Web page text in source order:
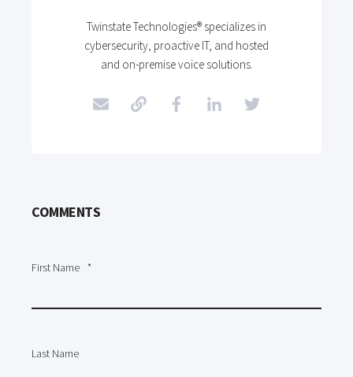
Twinstate Technologies® specializes in
cybersecurity, proactive IT, and hosted
and on-premise voice solutions.
COMMENTS
First Name *
Last Name